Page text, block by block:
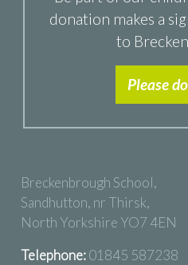
donation makes a
to
Please
Breckenbrough School,
Sandhutton, nr Thirsk,
North Yorkshire YO7 4EN
Telephone:01845 587238